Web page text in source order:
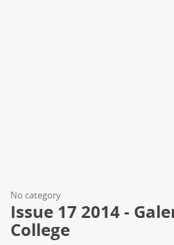
No category
Issue 17 2014 -
College